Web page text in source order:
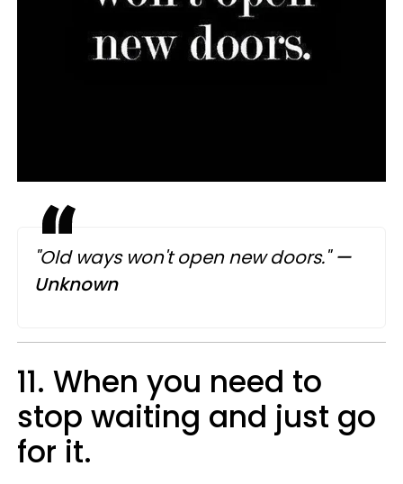
"Old ways won't open new doors."—​
Unknown
11. When you need to
stop waiting and just go
for it.